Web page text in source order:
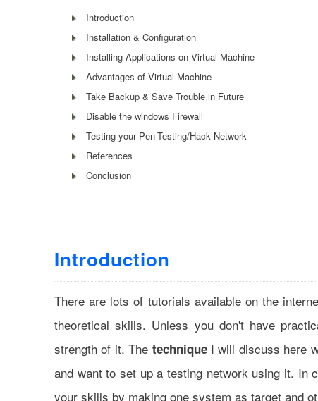
Introduction
Installation & Configuration
Installing Applications on Virtual Machine
Advantages of Virtual Machine
Take Backup & Save Trouble in Future
Disable the windows Firewall
Testing your Pen-Testing/Hack Network
References
Conclusion
Introduction
There are lots of tutorials available on the
theoretical skills. Unless you don't have
strength of it. The techniqueI will discuss here
and want to set up a testing network using it. In
your skills by making one system as target and